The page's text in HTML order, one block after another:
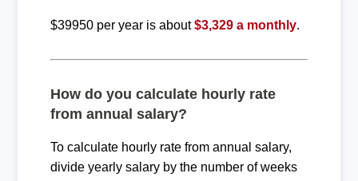
$39950 per year is about$3,329 a monthly.
How do you calculate hourly rate
from annual salary?
To calculate hourly rate from annual salary,
divide yearly salary by the number of weeks